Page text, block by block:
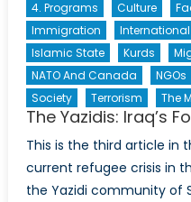
4. Programs Culture
Immigration
Islamic State
Kurds
NATO And Canada
NGOs
Society
Terrorism The
The Yazidis: Iraq’s
This is the third article in
current refugee crisis in
the Yazidi community of